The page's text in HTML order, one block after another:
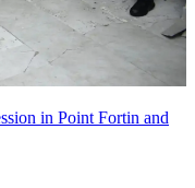
in Point Fortin and